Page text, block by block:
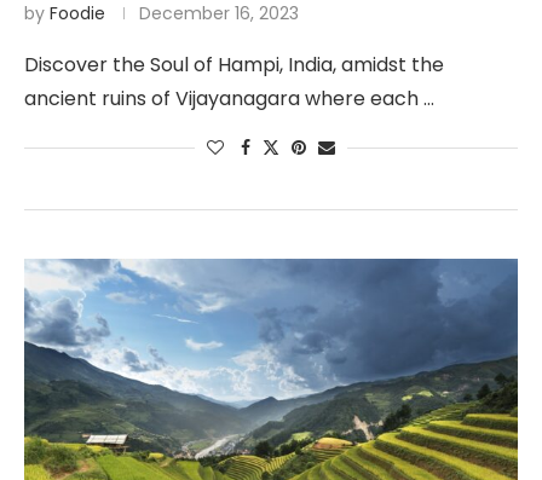
by Foodie December 16, 2023
Discover the Soul of Hampi, India, amidst the
ancient ruins of Vijayanagara where each …